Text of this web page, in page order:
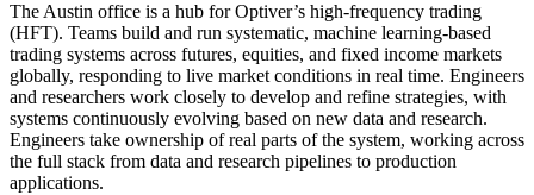
The Austin office is a hub for Optiver’s high-frequency trading
(HFT). Teams build and run systematic, machine learning-based
trading systems across futures, equities, and fixed income markets
globally, responding to live market conditions in real time. Engineers
and researchers work closely to develop and refine strategies, with
systems continuously evolving based on new data and research.
Engineers take ownership of real parts of the system, working across
the full stack from data and research pipelines to production
applications.